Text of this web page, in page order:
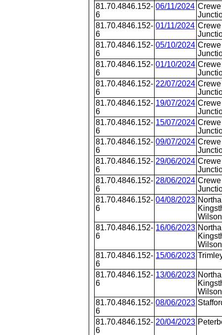
81.70.4846.152-
6
06/11/2024
81.70.4846.152-
6
01/11/2024
81.70.4846.152-
6
05/10/2024
81.70.4846.152-
6
01/10/2024
81.70.4846.152-
6
22/07/2024
81.70.4846.152-
6
19/07/2024
81.70.4846.152-
6
15/07/2024
81.70.4846.152-
6
09/07/2024
81.70.4846.152-
6
29/06/2024
81.70.4846.152-
6
28/06/2024
81.70.4846.152-
6
04/08/2023
81.70.4846.152-
6
16/06/2023
81.70.4846.152-
6
15/06/2023
81.70.4846.152-
6
13/06/2023
81.70.4846.152-
6
08/06/2023
81.70.4846.152-
6
20/04/2023